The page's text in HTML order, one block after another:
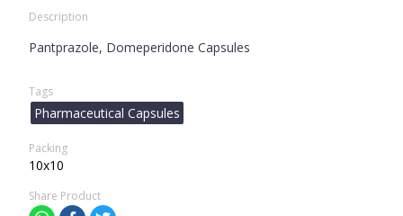
Description
Pantprazole, Domeperidone Capsules
Tags
Pharmaceutical Capsules
Packing
10x10
Share Product